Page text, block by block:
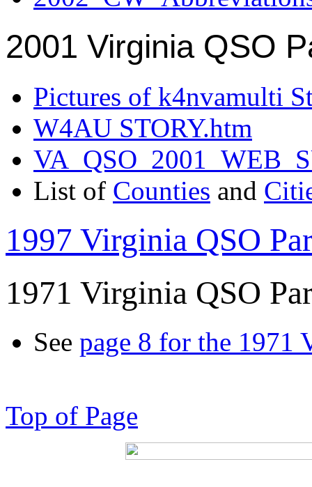
2001 Virginia QSO
Pictures of k4nvamulti
W4AU STORY.htm
List of Counties and
1997 Virginia QSO
1971 Virginia QSO
See page 8 for the 1971
Top of Page